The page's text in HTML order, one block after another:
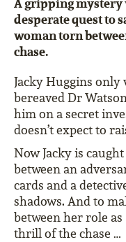
desperate quest to
woman torn
chase.
Jacky Huggins
bereaved Dr
him on a secret
doesn’t expect to
Now Jacky is
between an
cards and a
shadows. And to
between her role
thrill of the chase …